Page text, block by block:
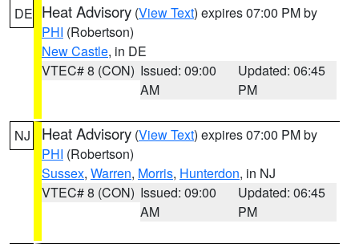
DE Heat Advisory (View Text) expires 07:00 PM by
PHI (Robertson)
New Castle, in DE
VTEC# 8 (CON) Issued: 09:00
AM
Updated: 06:45
PM
NJ Heat Advisory (View Text) expires 07:00 PM by
PHI (Robertson)
Sussex, Warren, Morris, Hunterdon, in NJ
VTEC# 8 (CON) Issued: 09:00
AM
Updated: 06:45
PM